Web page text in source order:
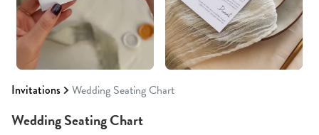
Invitations Wedding Seating Chart
Wedding Seating Chart